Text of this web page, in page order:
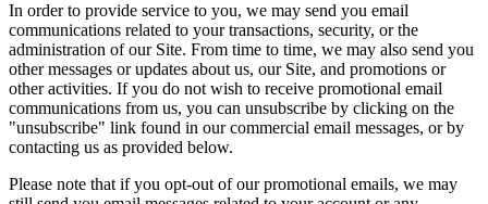
In order to provide service to you, we may send you email
communications related to your transactions, security, or the
administration of our Site. From time to time, we may also send you
other messages or updates about us, our Site, and promotions or
other activities. If you do not wish to receive promotional email
communications from us, you can unsubscribe by clicking on the
"unsubscribe" link found in our commercial email messages, or by
contacting us as provided below.
Please note that if you opt-out of our promotional emails, we may